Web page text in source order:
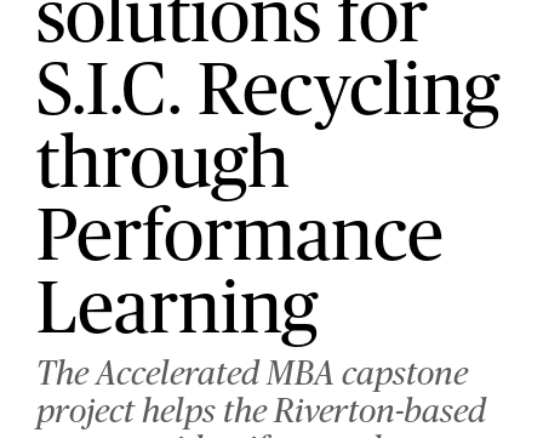
solutions for
S.I.C. Recycling
through
Performance
Learning
The Accelerated MBA capstone
project helps the Riverton-based